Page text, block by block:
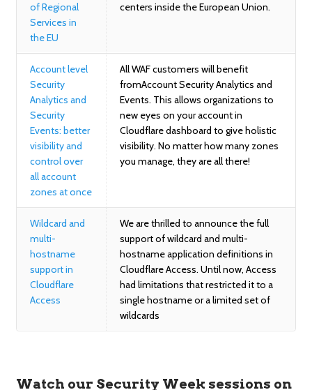
of Regional
Services in
the EU
centers inside the European Union.
Account level
Security
Analytics and
Security
Events: better
visibility and
control over
all account
zones at once
All WAF customers will benefit
fromAccount Security Analytics and
Events. This allows organizations to
new eyes on your account in
Cloudflare dashboard to give holistic
visibility. No matter how many zones
you manage, they are all there!
Wildcard and
multi-
hostname
support in
Cloudflare
Access
We are thrilled to announce the full
support of wildcard and multi-
hostname application definitions in
Cloudflare Access. Until now, Access
had limitations that restricted it to a
single hostname or a limited set of
wildcards
Watch our Security Week sessions on